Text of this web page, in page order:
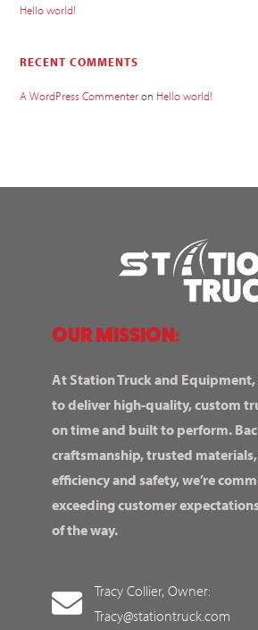
Hello world!
RECENT COMMENTS
A WordPress Commenteron Hello world!
OUR MISSION:
At Station Truck and
to deliver high-quality, custom
on time and built to perform.
craftsmanship, trusted
efficiency and safety, we’re
exceeding customer
of the way.
Tracy Collier, Owner:
Tracy@stationtruck.com